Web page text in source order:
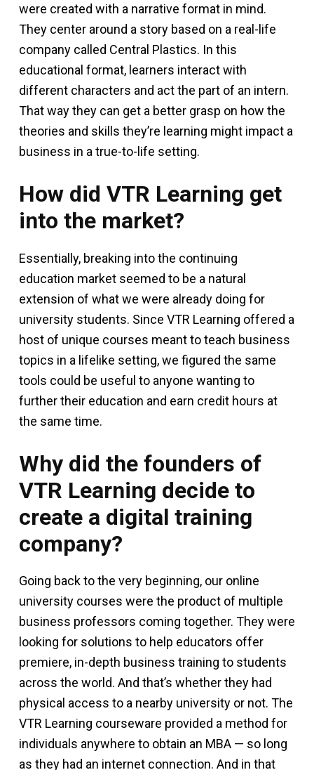
were created with a narrative format in mind.
They center around a story based on a real-life
company called Central Plastics. In this
educational format, learners interact with
different characters and act the part of an intern.
That way they can get a better grasp on how the
theories and skills they’re learning might impact a
business in a true-to-life setting.
How did VTR Learning get
into the market?
Essentially, breaking into the continuing
education market seemed to be a natural
extension of what we were already doing for
university students. Since VTR Learning offered a
host of unique courses meant to teach business
topics in a lifelike setting, we figured the same
tools could be useful to anyone wanting to
further their education and earn credit hours at
the same time.
Why did the founders of
VTR Learning decide to
create a digital training
company?
Going back to the very beginning, our online
university courses were the product of multiple
business professors coming together. They were
looking for solutions to help educators offer
premiere, in-depth business training to students
across the world. And that’s whether they had
physical access to a nearby university or not. The
VTR Learning courseware provided a method for
individuals anywhere to obtain an MBA — so long
as they had an internet connection. And in that